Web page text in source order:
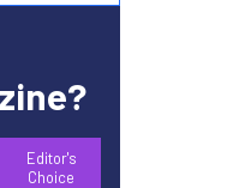
Editor's
Choice